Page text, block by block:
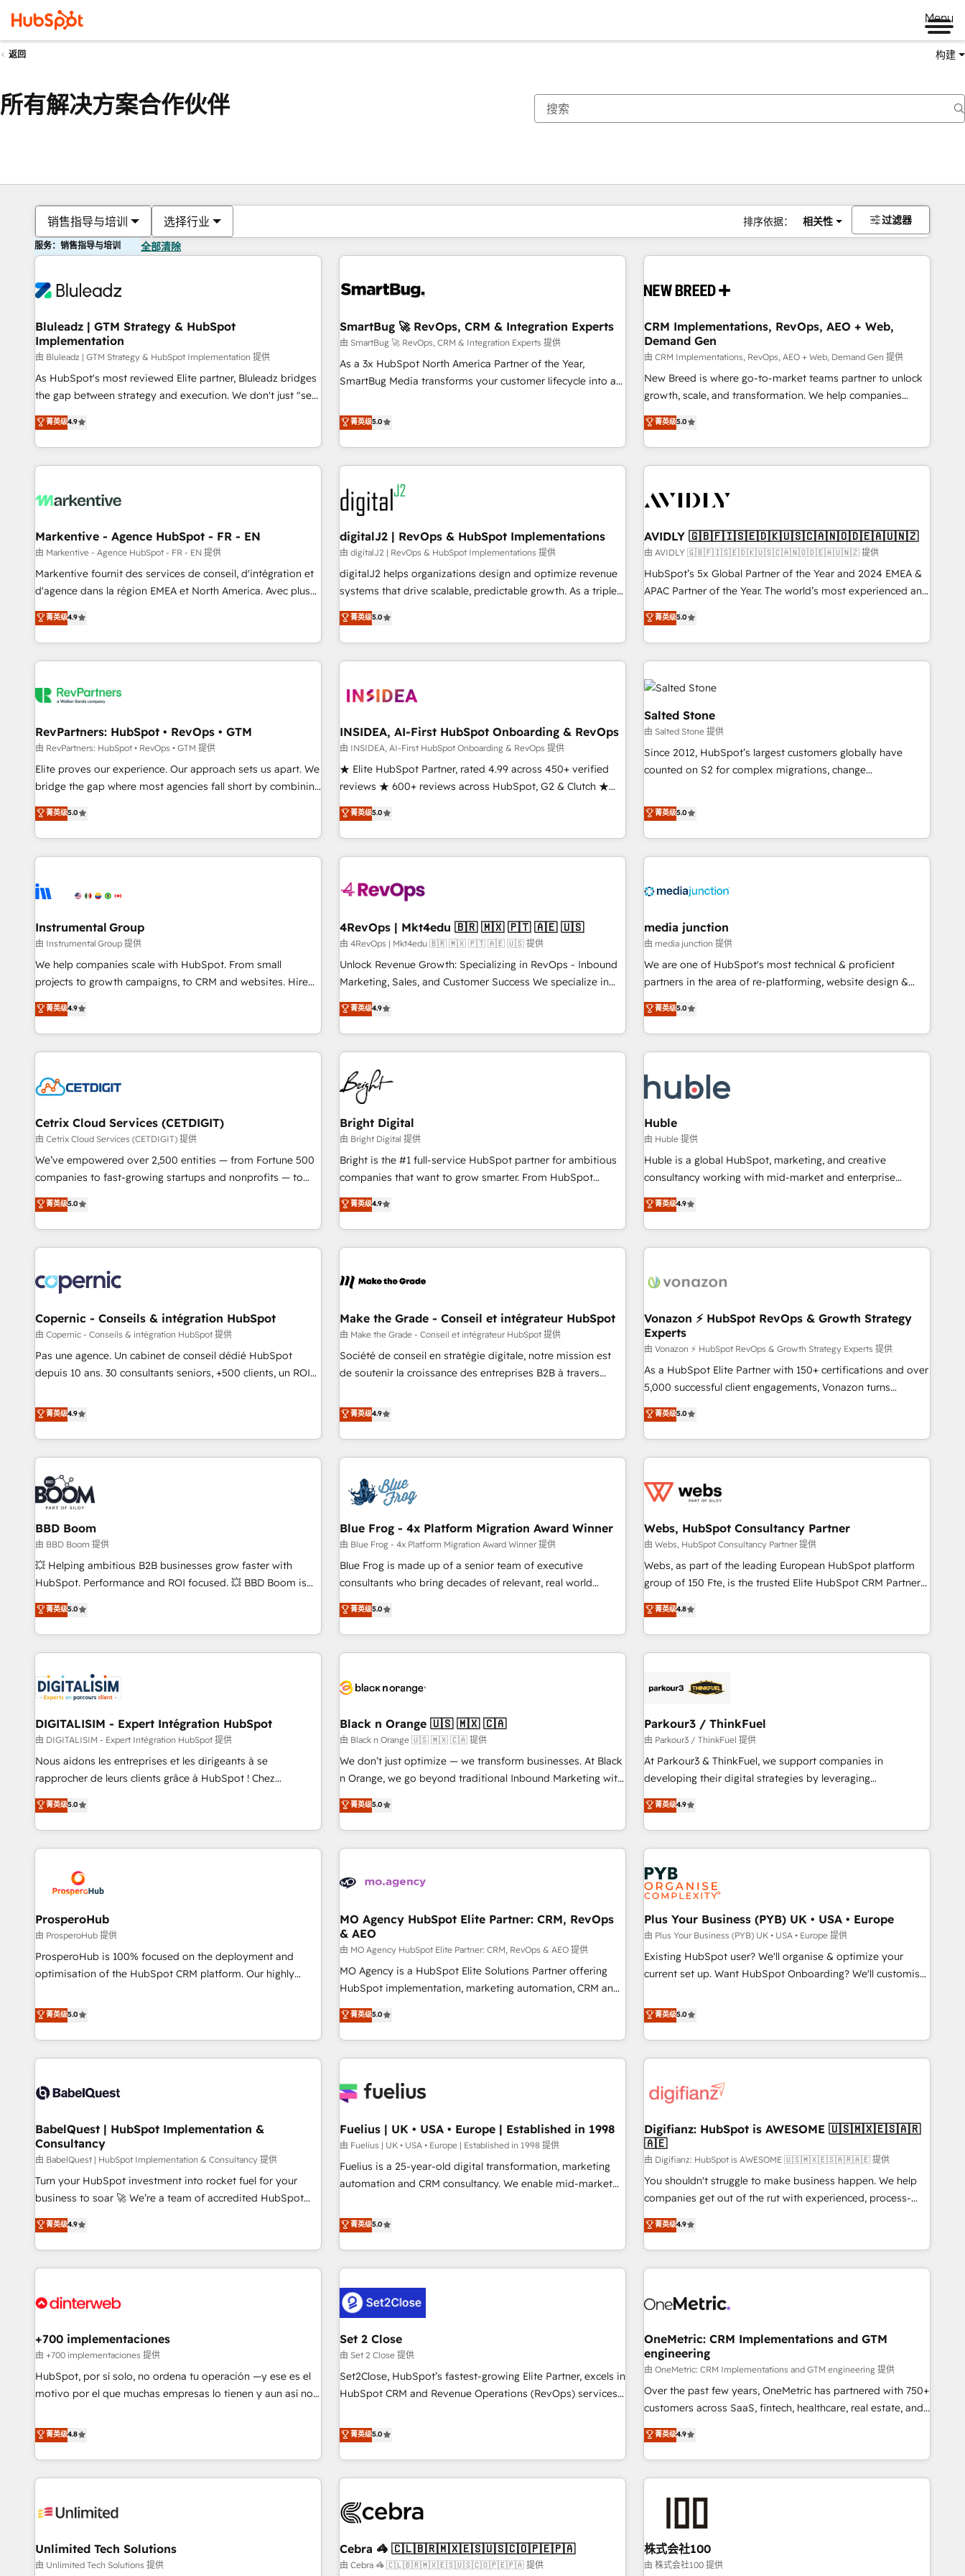
Menu
返回 构建
所有解决方案合作伙伴
销售指导与培训 选择行业 排序依据： 相关性 过滤器
服务：销售指导与培训 全部清除
Bluleadz | GTM Strategy & HubSpot
Implementation
由 Bluleadz | GTM Strategy & HubSpot Implementation 提供
As HubSpot's most reviewed Elite partner, Bluleadz bridges
the gap between strategy and execution. We don't just "set
up tools" — we install the GTM Operating System (GTM OS)
to align your leadership and engineer a portal that drives
predictable revenue velocity. 🚀 GTM Strategy & Alignment
Workshops & Sprints: Identify "Valleys of Death" stalling
mess." ⚙️ Elite Engineering & AI Scalable Architecture: Zero-
HubSpot Accreditations. AI-Powered RevOps: Breeze AI,
custom AI agents, and high-integrity migrations for total
reporting clarity. Security & Compliance: SOC 2 Type II and
HIPAA attested for enterprise-grade data security. 🏆 Why
Five-Star Reviews
菁英级4.9
SmartBug 🚀 RevOps, CRM & Integration Experts
由 SmartBug 🚀 RevOps, CRM & Integration Experts 提供
As a 3x HubSpot North America Partner of the Year,
SmartBug Media transforms your customer lifecycle into a
divisions Globalia (AI & Software) and Point Success Media
(Paid Media), making this the official home for all three
brands. 🔄 Implementation & Integration - Seamless
migrations and system integrations powered by Globalia’s
technical development team. - 19 HubSpot-certified trainers
to drive platform adoption. 📈 Revenue Generation - Full-
funnel marketing and high-performance advertising via
Point Success Media. - Expert deployment of Breeze AI and
custom agents to automate growth. 🏆 Elite Excellence - 8
platform accreditations and deep HIPAA-compliance
expertise. - A team of 250+ experts dedicated to your
菁英级5.0
CRM Implementations, RevOps, AEO + Web,
Demand Gen
由 CRM Implementations, RevOps, AEO + Web, Demand Gen 提供
New Breed is where go-to-market teams partner to unlock
growth, scale, and transformation. We help companies
activate HubSpot’s AI-powered customer platform and
operationalize HubSpot’s Loop Marketing framework
through expert-led services, smart agents, and purpose-
built apps, tailored to your business. Together, we unlock
journey for clean data, scalability, & reporting. 🎯Demand
paid media. 👩‍💻Web Design: Build high-performing
websites with UX, messaging, & conversion strategy that
drive results. 🤖AI Strategy: Activate Breeze Agents,
configure HubSpot AI, & maximize AEO with tailored AI
integrations, hosting, & maintenance.
菁英级5.0
Markentive - Agence HubSpot - FR - EN
由 Markentive - Agence HubSpot - FR - EN 提供
Markentive fournit des services de conseil, d'intégration et
d'agence dans la région EMEA et North America. Avec plus
de 115 experts en marketing automation, Growth, Revops,
CRM et webdesign. Markentive is both a consulting firm, a
digital agency and an integrator. With over 115 experts in
marketing automation, growth, revops, CRM and webdesign
菁英级4.9
digitalJ2 | RevOps & HubSpot Implementations
由 digitalJ2 | RevOps & HubSpot Implementations 提供
digitalJ2 helps organizations design and optimize revenue
systems that drive scalable, predictable growth. As a triple-
accredited HubSpot Solutions Partner, we specialize in both
strategic RevOps planning and hands-on technical
execution - building the operational foundation companies
need to thrive. Industries we specialize in: - Manufacturing -
Franchises - Professional Services - And more! How we
optimization ✔️ Data migrations, CRM architecture, and
reporting foundations ✔️ Custom integrations and workflow
automation ✔️ User adoption programs, training, and
enablement Through project-based engagements and
through the revenue maturity model - delivering the right
improvements at the right time so operations evolve
菁英级5.0
AVIDLY 🇬🇧🇫🇮🇸🇪🇩🇰🇺🇸🇨🇦🇳🇴🇩🇪🇦🇺🇳🇿
由 AVIDLY 🇬🇧🇫🇮🇸🇪🇩🇰🇺🇸🇨🇦🇳🇴🇩🇪🇦🇺🇳🇿 提供
HubSpot’s 5x Global Partner of the Year and 2024 EMEA &
APAC Partner of the Year. The world’s most experienced and
fully accredited HubSpot Solutions Partner. 🚀 With 2,750+
HubSpot projects delivered and 370+ specialists across
EMEA, APAC and NAM, we de-risk complex CRM
programmes and accelerate ROI across every HubSpot
Hub. 🧭 From multi-region migrations to AI-powered
automation, we turn complexity into clarity, human at global
scale. 🏆 HubSpot’s CEO called us “the partner of the
future.” Others agree it is proof of trust built through
measurable impact.
菁英级5.0
RevPartners: HubSpot • RevOps • GTM
由 RevPartners: HubSpot • RevOps • GTM 提供
Elite proves our experience. Our approach sets us apart. We
bridge the gap where most agencies fall short by combining
GTM strategy with technical execution to solve the right
problem with the right solution. As the only firm in the world
to hold Elite Partner Accreditations with both HubSpot and
Clay, our clients gain a unique advantage in CRM
to-market execution. Why B2B Businesses Choose RP: -
starting at $1,5k 💵 - Speed: Launch in 14 days ⚡ - Global:
250 professionals across five continents 🌐 - Scale: Fastest
tiering Elite HubSpot Partner 🪴 - Sales Hub: More
implementations than any other Partner 💻 - Migrations: We
hire a marketing agency for an Ops problem. Don't hire a
technical agency for a growth problem. Hire a partner built
菁英级5.0
INSIDEA, AI-First HubSpot Onboarding & RevOps
由 INSIDEA, AI-First HubSpot Onboarding & RevOps 提供
★ Elite HubSpot Partner, rated 4.99 across 450+ verified
reviews ★ 600+ reviews across HubSpot, G2 & Clutch ★
150+ in-house HubSpot-certified experts ★ 1,500+
implementations across 25+ countries ★ AI-first, RevOps-
led, onboarding-obsessed INSIDEA helps growing
companies turn HubSpot into a revenue engine. We
powered workflows that drive adoption from week one, in
with workflows built around your business, not a template.
➤ Migration: Move from any legacy CRM. Zero downtime,
full data integrity. ➤ Implementation: Configure HubSpot to
run your revenue process. Sales, marketing, and service
custom agents, and APIs to remove manual work. ➤
Ongoing Management: Monthly tune-ups, feature rollouts,
菁英级5.0
Salted Stone
由 Salted Stone 提供
Since 2012, HubSpot’s largest customers globally have
counted on S2 for complex migrations, change
that deliver measurable impact and transform brand
experiences As one of the few full-service creative agencies
in the HubSpot ecosystem, we blend strategy, technology,
& award-winning design to build scalable, globally
campaigns, & RevOps frameworks that fuel long-term
seamless integrations, ensure long-term adoption with
change-management programs, and align marketing, sales,
and service to drive sustainable growth With 6 key
HubSpot accreditations and experience across hundreds of
one of our globally integrated teams has worked with
clients just like you Let’s explore whether S2 is the partner
菁英级5.0
Instrumental Group
由 Instrumental Group 提供
We help companies scale with HubSpot. From small
projects to growth campaigns, to CRM and websites. Hire
an agency that's experienced in every inch of HubSpot and
willing to work hand-in-hand with your team to simplify the
complex and build a better experience for your team and
customers.
菁英级4.9
4RevOps | Mkt4edu 🇧🇷 🇲🇽 🇵🇹 🇦🇪 🇺🇸
由 4RevOps | Mkt4edu 🇧🇷 🇲🇽 🇵🇹 🇦🇪 🇺🇸 提供
Unlock Revenue Growth: Specializing in RevOps - Inbound
Marketing, Sales, and Customer Success We specialize in
driving revenue growth for companies across industries
through tailored marketing, sales, and customer success
strategies, utilizing RevOps methodologies. As Latin
America's largest HubSpot partner and a global leader in
education market, we offer unparalleled insights. Operating
in five countries—Brazil, UAE (Abu Dhabi/Dubai/Sharjah),
Mexico, USA, and Portugal—we've executed over a hundred
successful operations. Our approach, rooted in RevOps
principles, integrates analysis, training, planning, and
qualification. Leveraging technology, data analytics, CRM
optimization, and inbound marketing tactics, we focus on
us to unlock your business's full potential and achieve
sustained growth in today's competitive market.
菁英级4.9
media junction
由 media junction 提供
We are one of HubSpot's most technical & proficient
partners in the area of re-platforming, website design &
development. We specialize in multi-hub implementations
for mid-market & enterprise companies. We are woman-
owned, powered by coffee, and we ❤️ dogs. We produce
award-winning work for our clients. 🏆2023 Technical
Award 🏆2022 Platform Migration Excellence Impact Award
🏆2020 Elite Solutions Partner 🏆2019 Integrations HubSpot
Impact Award 🏆2019 Marketing Enablement HubSpot
Impact Award 🏆2018 Website Design HubSpot Impact
Award 🏆2017 Website Design HubSpot Impact Award 🏆
2016 Growth-Driven Design Agency of the Year 🏆2016
Driven Design Agency of the Year 🏆2015 Became the 5th
Agency to reach Diamond 🏆2014 HubSpot COS
Became a HubSpot Partner 📆Founded in 1997
菁英级5.0
Cetrix Cloud Services (CETDIGIT)
由 Cetrix Cloud Services (CETDIGIT) 提供
We’ve empowered over 2,500 entities — from Fortune 500
companies to fast-growing startups and nonprofits — to
streamline operations, scale revenue, and unlock the full
potential of HubSpot. With deep technical and industry
expertise, we fuse automation, integration, and AI
innovation to deliver lasting impact. We specialize in: •
Onboarding for Sales, Service, Marketing & Content Hubs •
AI voice and chat agents, predictive automation, and smart
workflows • Salesforce + HubSpot integration • Website
design and CMS development • ERP integration: SAP,
NetSuite, Microsoft Dynamics, … • Data cleansing and CRM
migration from any platform • Client/member portals built
PandaDoc, ClickUp, Shopify, Mapsly, WooCommerce,
BuilderTrend, and more Experience the difference — reach
菁英级5.0
Bright Digital
由 Bright Digital 提供
Bright is the #1 full-service HubSpot partner for ambitious
companies that want to grow smarter. From HubSpot
onboarding, to training, from developing a new website to
lead generation and digital marketing; we do it all (and with
great results)! In short, our services include: - HubSpot
consultancy: onboarding, training, data migration - HubSpot
Marketing & sales solutions: digital marketing, advertising,
and technology to improve customer experiences. With our
bright people, exciting ideas and can-do mentality, we
ensure revenue growth on a daily basis. So tell us your
challenge; our passionate and growth driven team of 100+
菁英级4.9
Huble
由 Huble 提供
Huble is a global HubSpot, marketing, and creative
consultancy working with mid-market and enterprise
businesses. We go beyond implementation, shaping the
strategy, processes, and teams that turn HubSpot into a
genuine growth engine. Named HubSpot's Global Partner of
the Year in 2024, consistently ranked among their top 5
ecosystem, Huble has built a track record that speaks for
offices and consulting teams in the UK, USA, Canada,
Germany, France, Belgium, Singapore, and South Africa.
Certified compliant with ISO/IEC 27001:2022 and ISO
9001:2015 across all seven international offices and 175+
employees.
菁英级4.9
Copernic - Conseils & intégration HubSpot
由 Copernic - Conseils & intégration HubSpot 提供
Pas une agence. Un cabinet de conseil dédié HubSpot
depuis 10 ans. 30 consultants seniors, +500 clients, un ROI
de performance pour votre organisation. Cela passe par la
compréhension de vos processus, la fiabilisation de vos
données et l'alignement de vos équipes — avant même
d'ouvrir la plateforme. Nos domaines d'intervention : -
Intégration & paramétrage HubSpot - Migration CRM &
reprise de données - Stratégie RevOps & alignement
Marketing / Sales - Data, reporting & tableaux de bord -
Onboarding, audit & optimisation - Intégrations métiers
(ERP, téléphonie, e-commerce) - Formation &
accompagnement au changement Nous intervenons auprès
des PME, ETI et grandes entreprises en France et à
industrie, éducation, banque & assurance, transport &
logistique.
菁英级4.9
Make the Grade - Conseil et intégrateur HubSpot
由 Make the Grade - Conseil et intégrateur HubSpot 提供
Société de conseil en stratégie digitale, notre mission est
de soutenir la croissance des entreprises B2B à travers
développement des revenus auprès de vos comptes
existants. En France et à l'international, nous travaillons
avec des ETI ambitieuses, des grands groupes voulant aller
au-delà d’une simple transformation digitale et des startups
florissantes. Nos 3 grandes expertises sont : ➤ L’intégration
de CRM et de méthodologie RevOps pour aligner les
migration, synchronisation API, audit et maintenance) ➤ La
création de sites internet de conversion qui transforment
les visiteurs en opportunités d'affaires ➤ La mise en place
de stratégies d'acquisition marketing (SEO, SEA, inbound,
clés : - 10 ans d'expérience - 100+ intégrations CRM
HubSpot réussies - 40 experts conseil - 150 certifications
菁英级4.9
Vonazon ⚡ HubSpot RevOps & Growth Strategy
Experts
由 Vonazon ⚡ HubSpot RevOps & Growth Strategy Experts 提供
As a HubSpot Elite Partner with 150+ certifications and over
5,000 successful client engagements, Vonazon turns
marketing complexity into measurable, scalable growth.
From onboarding to enterprise-grade campaigns, our in-
house team builds scalable strategies that drive long-term
revenue. ⚙️ HubSpot Integration & Optimization • Seamless
migrations and data cleanups • Custom APIs and third-party
marketing and pipeline growth programs • Sales
enablement tools and CRM optimization • Retention
strategies with customer journey mapping 🏅 Elite-Level
HubSpot Execution • 750+ onboardings and 2,000+
and service hubs • Built-in flexibility for startups to global
brands
菁英级5.0
BBD Boom
由 BBD Boom 提供
💥 Helping ambitious B2B businesses grow faster with
HubSpot. Performance and ROI focused. 💥 BBD Boom is
the HubSpot partner that can help you to HubSpot Better.
We work with your teams to solve all your HubSpot
challenges and improve user adoption, sales process and
marketing results. Services 📚 Onboarding your team to
HubSpot set-up for better results 🌐 Website design and
build using HubSpot 🔌 Integrating HubSpot with other
systems 🎓 Training your teams to be HubSpot pros 📊
Lead generation services using HubSpot Why us? - SIX
HubSpot Accreditations - awarded by HubSpot after a
rigorous process for CRM, Solutions Architecture,
Enablement -Onboarded over 500 businesses to HubSpot -
Top 1% of partners worldwide -In-house team of 25+
菁英级5.0
Blue Frog - 4x Platform Migration Award Winner
由 Blue Frog - 4x Platform Migration Award Winner 提供
Blue Frog is made up of a senior team of executive
consultants who bring decades of relevant, real world
experience to our client engagements. "Blue Frog is a top,
trusted partner in HubSpot's ecosystem for a reason. Their
team brings over a decade of experience to the table, along
with deep knowledge of the HubSpot platform and
helping our customers grow and finding solutions that fit
Frog in the HubSpot ecosystem leading the way for
customers!" - Yamini Rangan, CEO of HubSpot “Our
experience with the team at Blue Frog has been nothing
short of extraordinary. Their years of experience and quality
the HubSpot ecosystem as a reliable partner capable of
delivering remarkable experiences for our most
菁英级5.0
Webs, HubSpot Consultancy Partner
由 Webs, HubSpot Consultancy Partner 提供
Webs, as part of the leading European HubSpot platform
group of 150 Fte, is the trusted Elite HubSpot CRM Partner
offering you a roadmap on maximizing EBITDA and
achieving Commercial Excellence. With our targeted
processes, we strengthen your digital transformation and
minimize costs. As HubSpot's Advanced Accredited CRM
business forward. Since 2015 we are fully dedicated to
with reputable companies in B2B sectors such as
manufacturing, SaaS and business services. We prepare a
customized business case that demonstrates the value and
impact of your digital transformation, including a detailed
extension of your team, we believe in the power of
partnership. Together, we embark on a transformational
菁英级4.8
DIGITALISIM - Expert Intégration HubSpot
由 DIGITALISIM - Expert Intégration HubSpot 提供
Nous aidons les entreprises et les dirigeants à se
rapprocher de leurs clients grâce à HubSpot ! Chez
DIGITALISIM, nous avons l'intime conviction que la réussite
des entreprises passe par l’innovation web, le marketing
digital, et la relation client ! C'est pourquoi, nos experts sont
à la fois capables de gérer votre projet de création de site
pilotage et l'intégration d'HubSpot ! Les grandes phases
d'un projet HubSpot avec DIGITALISIM : 🧽 Nettoyage,
migration et intégration des bases de données. 🚀
Développement des interfaces avec vos logiciels métiers ⚙️
Configuration de la plateforme HubSpot 📈 Configuration
de rapports et tableaux de bord 🤝 Book Process &
菁英级5.0
Black n Orange 🇺🇸 🇲🇽 🇨🇦
由 Black n Orange 🇺🇸 🇲🇽 🇨🇦 提供
We don’t just optimize — we transform businesses. At Black
n Orange, we go beyond traditional Inbound Marketing with
our exclusive methodologies: BOOMS and BOOST. Together,
they form a powerful combination that has driven success
for over 800 businesses worldwide. As Elite HubSpot
Partners, we specialize in crafting high-performance growth
and revenue intelligence to help companies scale faster and
With BOOMS, you invest in 100% of your buyers,
accelerating your growth and positioning yourself as an
undisputed leader. 🔹 BOOST: Optimize your digital
transformation process A methodology designed to
implement HubSpot effectively and optimize your digital
rating of 4.9/5 and a proven track record of business
transformation, our growth-first approach has helped
菁英级5.0
Parkour3 / ThinkFuel
由 Parkour3 / ThinkFuel 提供
At Parkour3 & ThinkFuel, we support companies in
developing their digital strategies by leveraging
technologies and automating their marketing and sales
processes to generate growth. Our offer spans from
Strategy to Operations. We specialize in CRM onboarding
and implementation, web design, sales & marketing
automation, and digital marketing. With extensive
experience working with tech companies and
manufacturers since 2002, we are committed to
empowering our clients and developing their autonomy. Get
to grips with HubSpot through guided implementation and
seamless integration of the CRM platform into your digital
ecosystem. Would you like support in deploying your
we are part of the most certified Canadian agencies, and we
both hold Onboarding Accreditations. Based in Canada
菁英级4.9
ProsperoHub
由 ProsperoHub 提供
ProsperoHub is 100% focused on the deployment and
optimisation of the HubSpot CRM platform. Our highly
achieve maximum adoption and ROI from your HubSpot
investment. Use our extensive HubSpot, sales, marketing,
service and integrations expertise to lead your team on
their HubSpot journey, design and implement your
life. Our collaborative approach keeps you in control whilst
have successfully supported over 500 organisations with
HubSpot implementation, optimisation, training, and
adoption assurance. Our tried and tested Roadmap
methodology will ensure that you receive the best
deployment experience possible. Whether you are new to
HubSpot or seeking to turn around a poor install, our team
have the change management expertise to deliver the
solutions you need.
菁英级5.0
MO Agency HubSpot Elite Partner: CRM, RevOps
& AEO
由 MO Agency HubSpot Elite Partner: CRM, RevOps & AEO 提供
MO Agency is a HubSpot Elite Solutions Partner offering
HubSpot implementation, marketing automation, CRM and
RevOps consulting, data architecture, sales enablement,
lifecycle automation, lead scoring and revenue reporting.
HubSpot, Salesforce and integrated enterprise stacks.
Digital Marketing, Answer Engine Optimisation, and
Content Hub, WordPress development, B2B SEO, paid
led companies across technology, professional services,
financial services and industrial sectors. Offices in
Johannesburg, Cape Town and London. 500+ HubSpot CRM
implementations delivered. AI visibility coverage across
HubSpot Impact Award - Integrations Innovation HubSpot
Impact Award - Platform Migration Excellence HubSpot
菁英级5.0
Plus Your Business (PYB) UK • USA • Europe
由 Plus Your Business (PYB) UK • USA • Europe 提供
Existing HubSpot user? We'll organise & optimize your
current set up. Want HubSpot Onboarding? We'll customise
to our Profile! We can help with... • CRM implementation,
reports & workflows, and team training • CRM migration:
Salesforce, Pipedrive, Dynamics etc • Technical projects inc.
Custom API integrations & ERP systems inc. SAP and
skilled members) • 150+ Clients for Sales Hub, Marketing
27001:2022, ISO 9001:2015 and now... ISO 42001: 2023
certified • Exclusive AI 'GuardHub' governance framework,
based on ISO 42001 - helping you 'organise complexity'
𝗥𝗲𝗮𝗱𝘆 𝗳𝗼𝗿 𝘁𝗵𝗲 𝗻𝗲𝘅𝘁 𝘀𝘁𝗲𝗽? Click the 👈 '𝗖𝗼𝗻𝘁𝗮𝗰𝘁
𝗯𝘂𝘀𝗶𝗻𝗲𝘀𝘀' button to get in touch (𝘸𝘦'𝘳𝘦 𝘴𝘶𝘱𝘦𝘳 𝘳𝘦𝘴𝘱𝘰𝘯𝘴𝘪𝘷𝘦)
菁英级5.0
BabelQuest | HubSpot Implementation &
Consultancy
由 BabelQuest | HubSpot Implementation & Consultancy 提供
Turn your HubSpot investment into rocket fuel for your
business to soar 🚀 We’re a team of accredited HubSpot
experts ready to help you. We can implement the platform
into complex business environments, optimise what you've
got and make sure you can actually use it, build your
website in HubSpot or create an inbound marketing
G-Cloud 14 CCS (Crown Commercial Service) framework,
the CCS, which means we can support public sector
companies as well the other ones listed in our profile. Our
services: - HubSpot implementation - HubSpot CMS
website build We can do lots of things. But everything we
customers - Make better decisions with data - Find a new
voice and reach more people - Get the most out of your
菁英级4.9
Fuelius | UK • USA • Europe | Established in 1998
由 Fuelius | UK • USA • Europe | Established in 1998 提供
Fuelius is a 25-year-old digital transformation, marketing
automation and CRM consultancy. We enable mid-market
and fuel their growth. We modernise platforms, streamline
operations that are causing inefficiencies, improve
customer experiences, integrate systems, and supercharge
revenue operations Key services: • CRM Implementation •
Systems Integration • Digital Transformation / Web
Development • RevOps & Sales Consulting • Marketing
Automation What makes us different? 🚀 Top 0.5% of global
HubSpot agencies ⚙️ The strongest technical ability and
integration capabilities 💼 Consultative, long-term partners
who will embed ourselves into your business, processes
and systems 🏢 We specialise in working with mid-market
those with complex use cases 🏆 CRM Implementation,
Platform Enablement, Custom Integration and Onboarding
Accredited 🔐 ISO27001 & ISO9001 Certified
菁英级5.0
Digifianz: HubSpot is AWESOME 🇺🇸🇲🇽🇪🇸🇦🇷
🇦🇪
由 Digifianz: HubSpot is AWESOME 🇺🇸🇲🇽🇪🇸🇦🇷🇦🇪 提供
You shouldn't struggle to make business happen. We help
companies get out of the rut with experienced, process-
oriented teams implementing HubSpot Marketing, Sales,
Service, CMS and Operations Hub, so selling and actually
engaging with your customers feels easy and pain-free. We
are a top ranked HubSpot Elite Partner, winner of Rookie of
HubSpot Reviews and 4.9/5 rating in Clutch Reviews.
home improvement & construction, branding and
commercialization, real estate, health, education, SaaS,
Software Dev & IT and consulting, make the most out of
their HubSpot experience operating in the United States,
EU, UAE, Mexico and Latin America. From casual user to
菁英级4.9
+700 implementaciones
由 +700 implementaciones 提供
HubSpot, por sí solo, no ordena tu operación —y ese es el
motivo por el que muchas empresas lo tienen y aun así no
confiables, datos que no permiten decidir bien, y
decisiones que no logran mejorar los procesos. Y así, vuelta
tras vuelta, el negocio gira sin avanzar —un problema que
tiene menos que ver con el CRM y más con cómo opera la
operación para que genere la información que necesitás
hacemos paso a paso, sin frenar tu operación, con la
adopción que todos buscan y pocos logran. No es teoría:
菁英级4.8
Set 2 Close
由 Set 2 Close 提供
Set2Close, HubSpot’s fastest-growing Elite Partner, excels in
HubSpot CRM and Revenue Operations (RevOps) services
Partner, we specialize in custom HubSpot CRM solutions.
Our experts design, implement, and optimize systems to
enhance user experience, functionality, and adoption across
sales, marketing, and service teams. From setup to
management, and speed up deal closures. With 500+
HubSpot CRM drives measurable results. Our RevOps
services align your sales, marketing, and customer success
菁英级5.0
OneMetric: CRM Implementations and GTM
engineering
由 OneMetric: CRM Implementations and GTM engineering 提供
Over the past few years, OneMetric has partnered with 750+
customers across SaaS, fintech, healthcare, real estate, and
other industries. With 150+ HubSpot-certified experts, we
deliver scalable solutions to complex GTM and RevOps
challenges. Our Expertise 🔹 Onboarding & Implementation:
Accredited HubSpot Partner, ensuring smooth setup
HubSpot without data loss or downtime. 🔹 RevOps
Strategy: Align teams, processes, and data to drive revenue
efficiency. 🔹 Integrations: Connect HubSpot with your tech
菁英级4.9
Unlimited Tech Solutions
由 Unlimited Tech Solutions 提供
Cebra 🦓 🇨🇱🇧🇷🇲🇽🇪🇸🇺🇸🇨🇴🇵🇪🇵🇦
由 Cebra 🦓 🇨🇱🇧🇷🇲🇽🇪🇸🇺🇸🇨🇴🇵🇪🇵🇦 提供
株式会社100
由 株式会社100 提供
你目前所在页码为：页码
页码 页码 页码 页码 页码 页码 页码 页码 页码 页码